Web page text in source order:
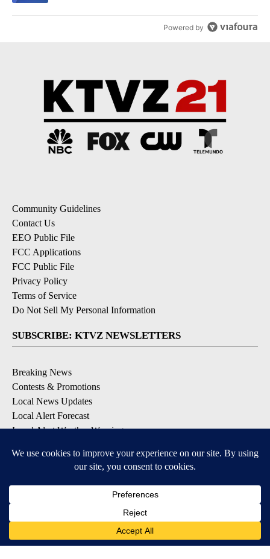
Powered by
Community Guidelines
Contact Us
EEO Public File
FCC Applications
FCC Public File
Privacy Policy
Terms of Service
Do Not Sell My Personal Information
SUBSCRIBE: KTVZ NEWSLETTERS
Breaking News
Contests & Promotions
Local News Updates
Local Alert Forecast
Local Alert Weather Warnings
DOWNLOAD: KTVZ APPS
Apple & Google Play Stores